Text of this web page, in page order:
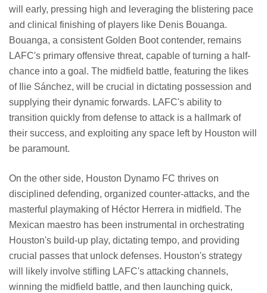
will early, pressing high and leveraging the blistering pace
and clinical finishing of players like Denis Bouanga.
Bouanga, a consistent Golden Boot contender, remains
LAFC's primary offensive threat, capable of turning a half-
chance into a goal. The midfield battle, featuring the likes
of Ilie Sánchez, will be crucial in dictating possession and
supplying their dynamic forwards. LAFC's ability to
transition quickly from defense to attack is a hallmark of
their success, and exploiting any space left by Houston will
be paramount.
On the other side, Houston Dynamo FC thrives on
disciplined defending, organized counter-attacks, and the
masterful playmaking of Héctor Herrera in midfield. The
Mexican maestro has been instrumental in orchestrating
Houston's build-up play, dictating tempo, and providing
crucial passes that unlock defenses. Houston's strategy
will likely involve stifling LAFC's attacking channels,
winning the midfield battle, and then launching quick,